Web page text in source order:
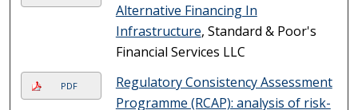
Alternative Financing In
Infrastructure, Standard & Poor's
Financial Services LLC
PDF
Regulatory Consistency Assessment
Programme (RCAP): analysis of risk-